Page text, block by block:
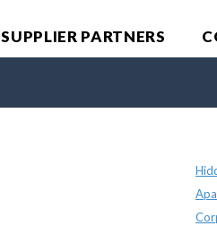
SUPPLIER PARTNERS